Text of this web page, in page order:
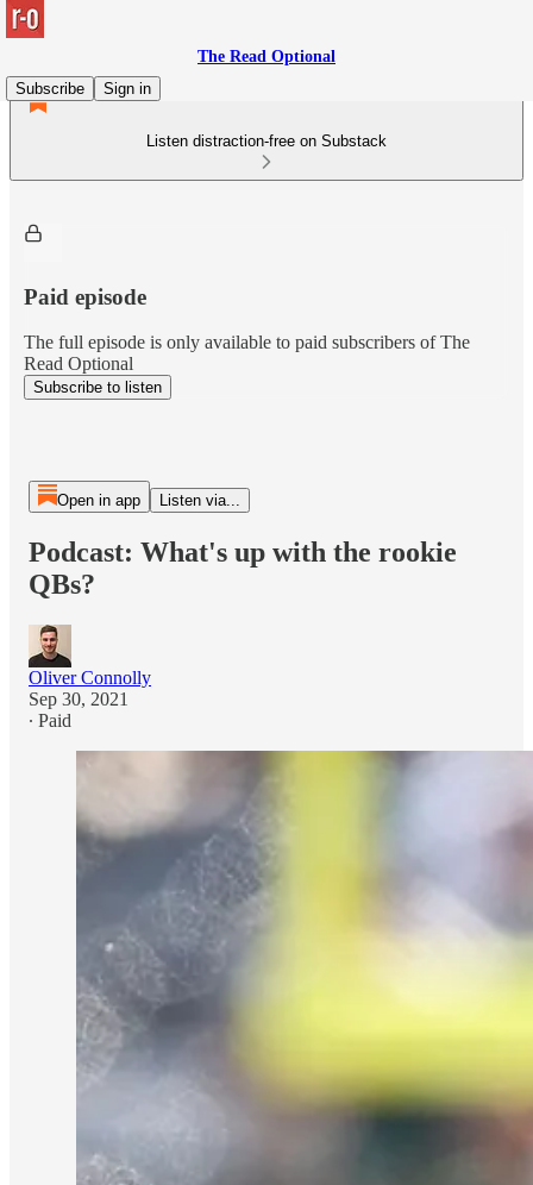
The Read Optional
Subscribe
Sign in
Listen distraction-free on Substack
Paid episode
The full episode is only available to paid subscribers of The
Read Optional
Subscribe to listen
Open in app Listen via...
Podcast: What's up with the rookie
QBs?
Oliver Connolly
Sep 30, 2021
∙ Paid